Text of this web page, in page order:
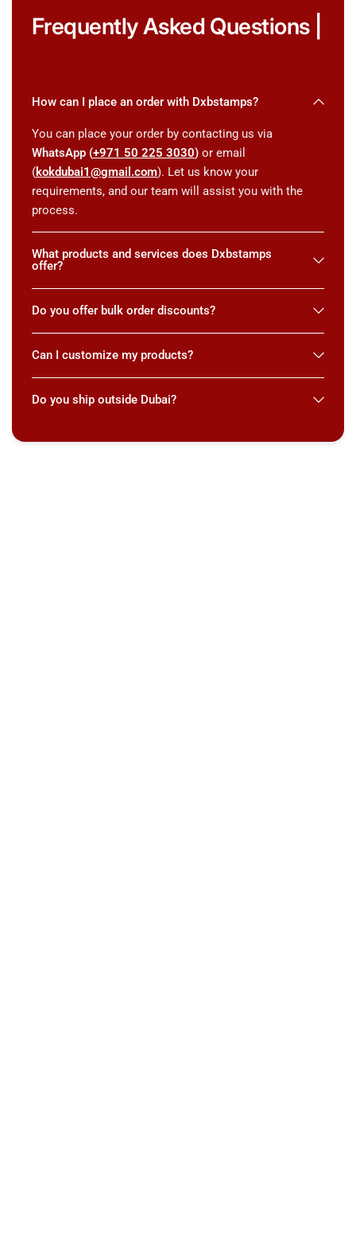
Frequently Asked Questions |
How can I place an order with Dxbstamps?
You can place your order by contacting us via
WhatsApp (+971 50 225 3030) or email
(kokdubai1@gmail.com). Let us know your
requirements, and our team will assist you with the
process.
What products and services does Dxbstamps
offer?
Do you offer bulk order discounts?
Can I customize my products?
Do you ship outside Dubai?